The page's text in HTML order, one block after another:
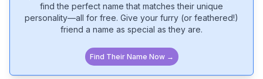
find the perfect name that matches their unique
personality—all for free. Give your furry (or feathered!)
friend a name as special as they are.
Find Their Name Now →